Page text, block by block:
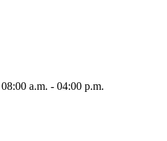
08:00 a.m. - 04:00 p.m.